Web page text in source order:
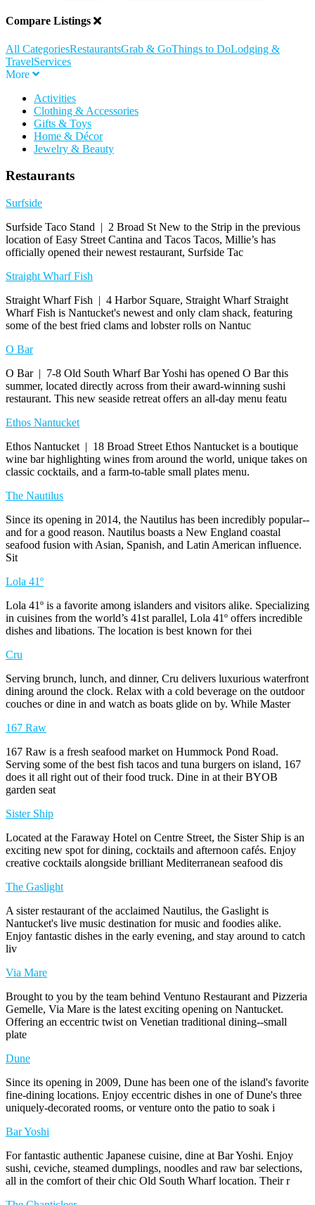
Compare Listings
All CategoriesRestaurantsGrab & GoThings to DoLodging &
TravelServices
More
Activities
Clothing & Accessories
Gifts & Toys
Home & Décor
Jewelry & Beauty
Restaurants
Surfside
Surfside Taco Stand | 2 Broad St New to the Strip in the previous
location of Easy Street Cantina and Tacos Tacos, Millie’s has
officially opened their newest restaurant, Surfside Tac
Straight Wharf Fish
Straight Wharf Fish | 4 Harbor Square, Straight Wharf Straight
Wharf Fish is Nantucket's newest and only clam shack, featuring
some of the best fried clams and lobster rolls on Nantuc
O Bar
O Bar | 7-8 Old South Wharf Bar Yoshi has opened O Bar this
summer, located directly across from their award-winning sushi
restaurant. This new seaside retreat offers an all-day menu featu
Ethos Nantucket
Ethos Nantucket | 18 Broad Street Ethos Nantucket is a boutique
wine bar highlighting wines from around the world, unique takes on
classic cocktails, and a farm-to-table small plates menu.
The Nautilus
Since its opening in 2014, the Nautilus has been incredibly popular--
and for a good reason. Nautilus boasts a New England coastal
seafood fusion with Asian, Spanish, and Latin American influence.
Sit
Lola 41º
Lola 41º is a favorite among islanders and visitors alike. Specializing
in cuisines from the world’s 41st parallel, Lola 41º offers incredible
dishes and libations. The location is best known for thei
Cru
Serving brunch, lunch, and dinner, Cru delivers luxurious waterfront
dining around the clock. Relax with a cold beverage on the outdoor
couches or dine in and watch as boats glide on by. While Master
167 Raw
167 Raw is a fresh seafood market on Hummock Pond Road.
Serving some of the best fish tacos and tuna burgers on island, 167
does it all right out of their food truck. Dine in at their BYOB
garden seat
Sister Ship
Located at the Faraway Hotel on Centre Street, the Sister Ship is an
exciting new spot for dining, cocktails and afternoon cafés. Enjoy
creative cocktails alongside brilliant Mediterranean seafood dis
The Gaslight
A sister restaurant of the acclaimed Nautilus, the Gaslight is
Nantucket's live music destination for music and foodies alike.
Enjoy fantastic dishes in the early evening, and stay around to catch
liv
Via Mare
Brought to you by the team behind Ventuno Restaurant and Pizzeria
Gemelle, Via Mare is the latest exciting opening on Nantucket.
Offering an eccentric twist on Venetian traditional dining--small
plate
Dune
Since its opening in 2009, Dune has been one of the island's favorite
fine-dining locations. Enjoy eccentric dishes in one of Dune's three
uniquely-decorated rooms, or venture onto the patio to soak i
Bar Yoshi
For fantastic authentic Japanese cuisine, dine at Bar Yoshi. Enjoy
sushi, ceviche, steamed dumplings, noodles and raw bar selections,
all in the comfort of their chic Old South Wharf location. Their r